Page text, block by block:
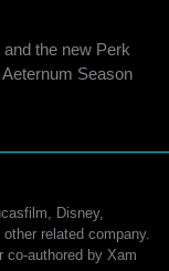
the new Perk
Season
Disney,
related company.
co-authored by Xam